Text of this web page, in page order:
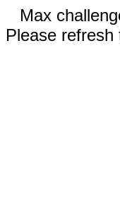
Max
Please